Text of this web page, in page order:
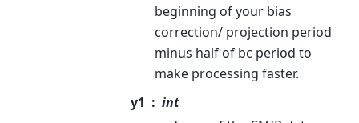
beginning of your bias
correction/ projection period
minus half of bc period to
make processing faster.
y1
int